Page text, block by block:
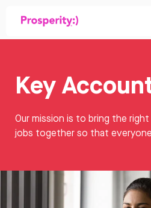
Our mission is to bring the
jobs together so that